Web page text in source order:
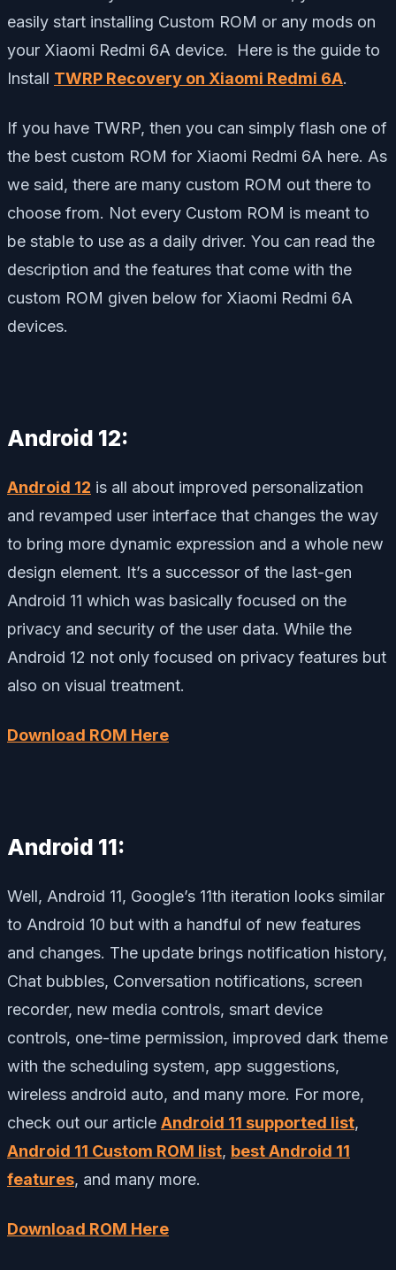
easily start installing Custom ROM or any mods on
your Xiaomi Redmi 6A device. Here is the guide to
Install TWRP Recovery on Xiaomi Redmi 6A.
If you have TWRP, then you can simply flash one of
the best custom ROM for Xiaomi Redmi 6A here. As
we said, there are many custom ROM out there to
choose from. Not every Custom ROM is meant to
be stable to use as a daily driver. You can read the
description and the features that come with the
custom ROM given below for Xiaomi Redmi 6A
devices.
Android 12:
Android 12 is all about improved personalization
and revamped user interface that changes the way
to bring more dynamic expression and a whole new
design element. It’s a successor of the last-gen
Android 11 which was basically focused on the
privacy and security of the user data. While the
Android 12 not only focused on privacy features but
also on visual treatment.
Download ROM Here
Android 11:
Well, Android 11, Google’s 11th iteration looks similar
to Android 10 but with a handful of new features
and changes. The update brings notification history,
Chat bubbles, Conversation notifications, screen
recorder, new media controls, smart device
controls, one-time permission, improved dark theme
with the scheduling system, app suggestions,
wireless android auto, and many more. For more,
check out our article Android 11 supported list,
Android 11 Custom ROM list, best Android 11
features, and many more.
Download ROM Here